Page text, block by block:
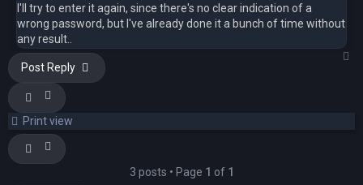
I'll try to enter it again, since there's no clear indication of a
wrong password, but I've already done it a bunch of time without
any result..
Post Reply
Print view
3 posts • Page 1 of 1